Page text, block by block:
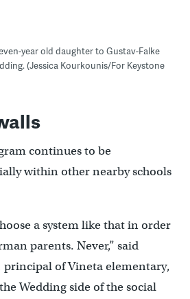
year old daughter to Gustav-Falke
(Jessica Kourkounis/For Keystone
continues to be
within other nearby schools
a system like that in order
parents. Never,” said
of Vineta elementary,
Wedding side of the social